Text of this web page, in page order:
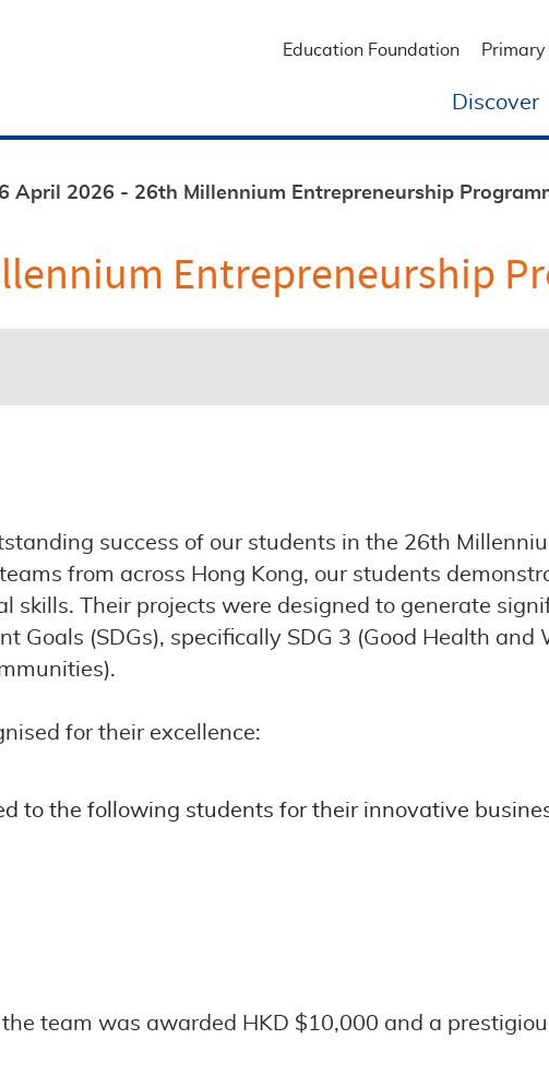
Education Foundation Primary
Discover
April 2026 - 26th Millennium Entrepreneurship
Entrepreneurship
success of our students in the 26th
from across Hong Kong, our students
skills. Their projects were designed to generate
Goals (SDGs), specifically SDG 3 (Good Health and
for their excellence:
to the following students for their innovative
team was awarded HKD $10,000 and a